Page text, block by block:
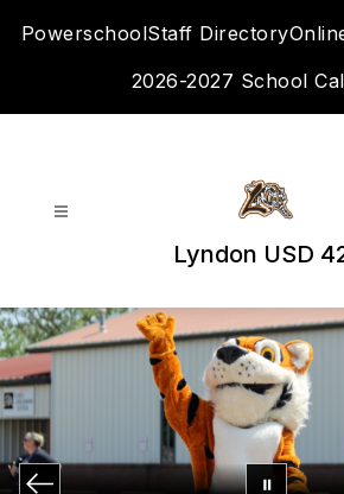
PowerschoolStaff Directory
2026-2027 School
Lyndon USD